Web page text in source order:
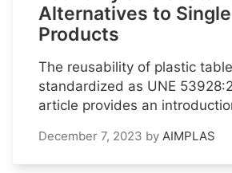
Alternatives to
Products
The reusability of plastic
standardized as UNE
article provides an
December 7, 2023 by AIMPLAS